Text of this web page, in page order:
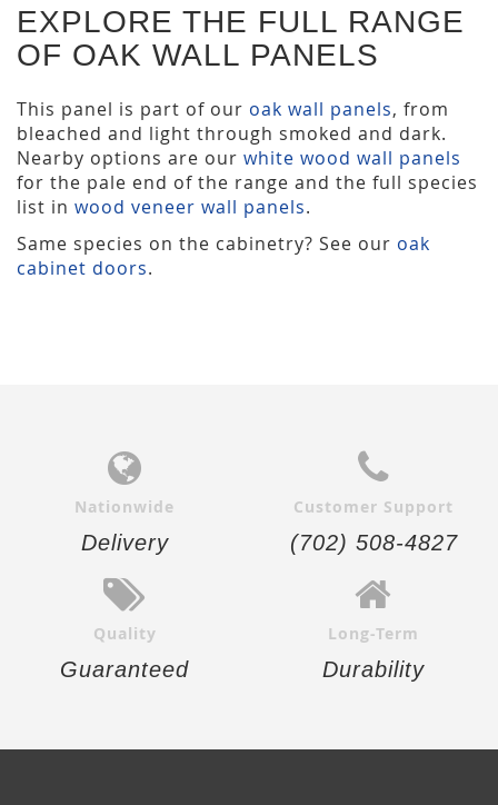
EXPLORE THE FULL RANGE
OF OAK WALL PANELS
This panel is part of our oak wall panels, from
bleached and light through smoked and dark.
Nearby options are our white wood wall panels
for the pale end of the range and the full species
list in wood veneer wall panels.
Same species on the cabinetry? See our oak
cabinet doors.
Nationwide
Delivery
Customer Support
(702) 508-4827
Quality
Guaranteed
Long-Term
Durability